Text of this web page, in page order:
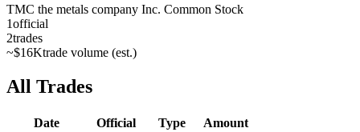
TMC the metals company Inc. Common Stock
1official
2trades
~$16Ktrade volume (est.)
All Trades
Date Official Type
Amount